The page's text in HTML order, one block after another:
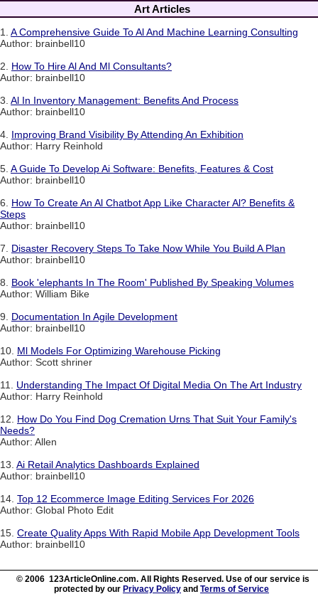
Art Articles
1. A Comprehensive Guide To Al And Machine Learning Consulting
Author: brainbell10
2. How To Hire Al And Ml Consultants?
Author: brainbell10
3. Al In Inventory Management: Benefits And Process
Author: brainbell10
4. Improving Brand Visibility By Attending An Exhibition
Author: Harry Reinhold
5. A Guide To Develop Ai Software: Benefits, Features & Cost
Author: brainbell10
6. How To Create An Al Chatbot App Like Character Al? Benefits &
Steps
Author: brainbell10
7. Disaster Recovery Steps To Take Now While You Build A Plan
Author: brainbell10
8. Book 'elephants In The Room' Published By Speaking Volumes
Author: William Bike
9. Documentation In Agile Development
Author: brainbell10
10. Ml Models For Optimizing Warehouse Picking
Author: Scott shriner
11. Understanding The Impact Of Digital Media On The Art Industry
Author: Harry Reinhold
12. How Do You Find Dog Cremation Urns That Suit Your Family's
Needs?
Author: Allen
13. Ai Retail Analytics Dashboards Explained
Author: brainbell10
14. Top 12 Ecommerce Image Editing Services For 2026
Author: Global Photo Edit
15. Create Quality Apps With Rapid Mobile App Development Tools
Author: brainbell10
© 2006 123ArticleOnline.com. All Rights Reserved. Use of our service is
protected by our Privacy Policy and Terms of Service